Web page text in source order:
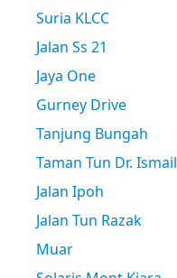
Suria KLCC
Jalan Ss 21
Jaya One
Gurney Drive
Tanjung Bungah
Taman Tun Dr. Ismail
Jalan Ipoh
Jalan Tun Razak
Muar